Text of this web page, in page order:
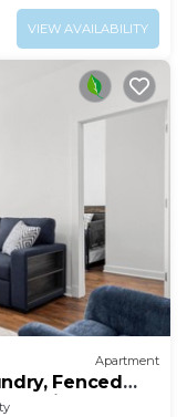
VIEW AVAILABILITY
Apartment
Fenced
Unis